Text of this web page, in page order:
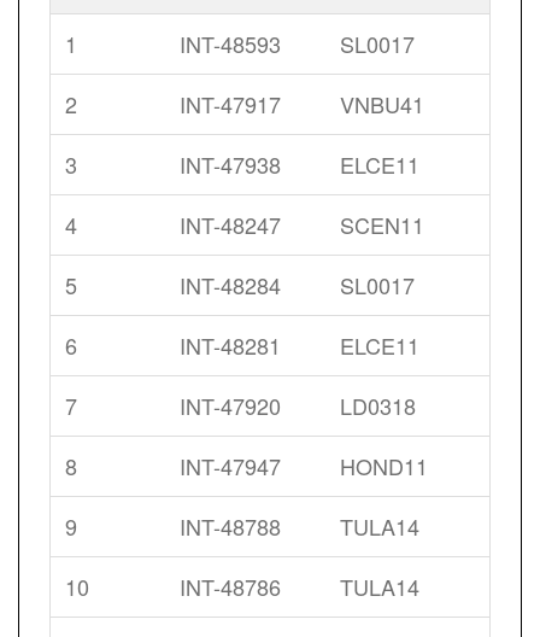
1 INT-48593
SL0017
2
INT-47917
VNBU41
3
INT-47938
ELCE11
4
INT-48247
SCEN11
5
INT-48284
SL0017
6
INT-48281
ELCE11
7
INT-47920
LD0318
8
INT-47947
HOND11
9
INT-48788
TULA14
10
INT-48786
TULA14